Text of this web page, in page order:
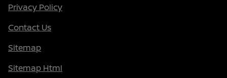
Privacy Policy
Contact Us
Sitemap
Sitemap Html